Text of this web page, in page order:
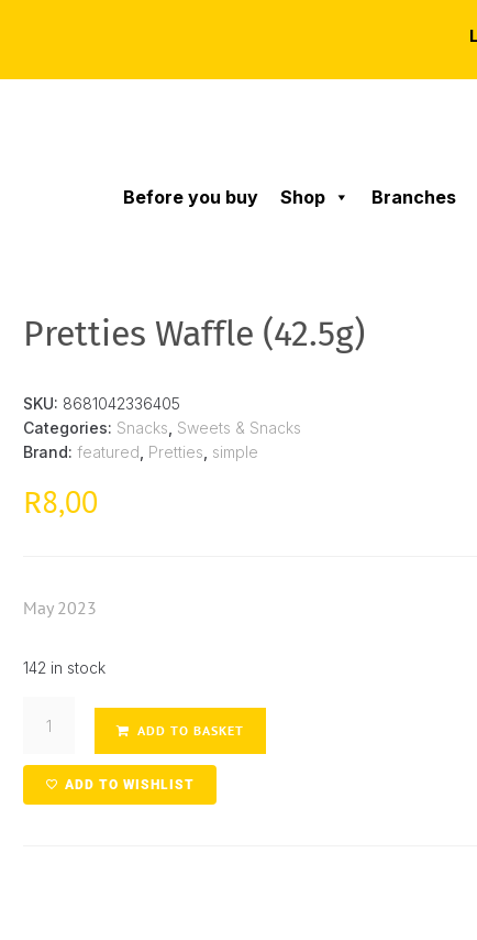
Before you buy Shop Branches
Pretties Waffle (42.5g)
SKU: 8681042336405
Categories: Snacks Sweets & Snacks
Brand:featured Pretties simple
R8,00
May 2023
142 in stock
ADD TO BASKET
ADD TO WISHLIST